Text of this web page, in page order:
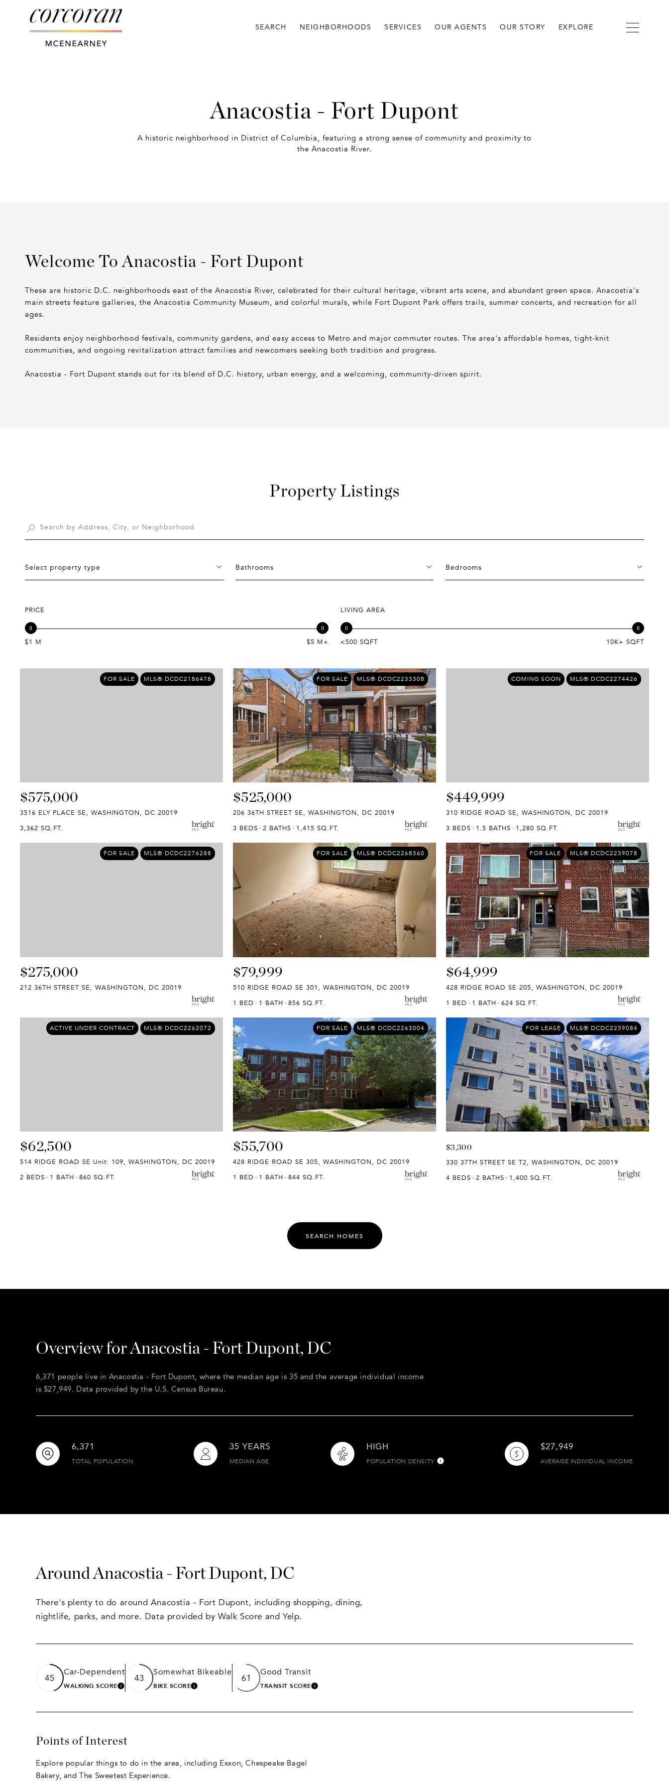
SEARCH NEIGHBORHOODS SERVICES OUR AGENTS OUR STORY EXPLORE
Anacostia - Fort Dupont
A historic neighborhood in District of Columbia, featuring a strong sense of community and proximity to
the Anacostia River.
Welcome To Anacostia - Fort Dupont
These are historic D.C. neighborhoods east of the Anacostia River, celebrated for their cultural heritage, vibrant arts scene, and abundant green space. Anacostia's
main streets feature galleries, the Anacostia Community Museum, and colorful murals, while Fort Dupont Park offers trails, summer concerts, and recreation for all
ages.
Residents enjoy neighborhood festivals, community gardens, and easy access to Metro and major commuter routes. The area's affordable homes, tight-knit
communities, and ongoing revitalization attract families and newcomers seeking both tradition and progress.
Anacostia - Fort Dupont stands out for its blend of D.C. history, urban energy, and a welcoming, community-driven spirit.
Property Listings
Select property type Bathrooms Bedrooms
PRICE
$1 M $5 M+
LIVING AREA
<500 SQFT 10K+ SQFT
FOR SALE MLS® DCDC2186478
$575,000
3516 ELY PLACE SE, WASHINGTON, DC 20019
3,362 SQ.FT.
FOR SALE MLS® DCDC2233308
$525,000
206 36TH STREET SE, WASHINGTON, DC 20019
3 BEDS
2 BATHS 1,415 SQ.FT.
COMING SOON MLS® DCDC2274426
$449,999
310 RIDGE ROAD SE, WASHINGTON, DC 20019
3 BEDS
1.5 BATHS 1,280 SQ.FT.
FOR SALE MLS® DCDC2276288
$275,000
212 36TH STREET SE, WASHINGTON, DC 20019
FOR SALE MLS® DCDC2268360
$79,999
510 RIDGE ROAD SE 301, WASHINGTON, DC 20019
1 BED
1 BATH 856 SQ.FT.
FOR SALE MLS® DCDC2239078
$64,999
428 RIDGE ROAD SE 205, WASHINGTON, DC 20019
1 BED
1 BATH 624 SQ.FT.
ACTIVE UNDER CONTRACT MLS® DCDC2262072
$62,500
514 RIDGE ROAD SE Unit: 109, WASHINGTON, DC 20019
2 BEDS
1 BATH 860 SQ.FT.
FOR SALE MLS® DCDC2263004
$55,700
428 RIDGE ROAD SE 305, WASHINGTON, DC 20019
1 BED
1 BATH 844 SQ.FT.
FOR LEASE MLS® DCDC2239084
$3,300
330 37TH STREET SE T2, WASHINGTON, DC 20019
4 BEDS
2 BATHS 1,400 SQ.FT.
SEARCH HOMES
Overview for Anacostia - Fort Dupont, DC
6,371 people live in Anacostia - Fort Dupont, where the median age is 35 and the average individual income
is $27,949. Data provided by the U.S. Census Bureau.
6,371
TOTAL POPULATION
35 YEARS
MEDIAN AGE
HIGH
POPULATION DENSITY
$27,949
AVERAGE INDIVIDUAL INCOME
Around Anacostia - Fort Dupont, DC
There's plenty to do around Anacostia - Fort Dupont, including shopping, dining,
nightlife, parks, and more. Data provided by Walk Score and Yelp.
45
Car-Dependent
WALKING SCORELEARN MORE
43
Somewhat Bikeable
BIKE SCORELEARN MORE
61
Good Transit
TRANSIT SCORELEARN MORE
Points of Interest
Explore popular things to do in the area, including Exxon, Chespeake Bagel
Bakery, and The Sweetest Experience.